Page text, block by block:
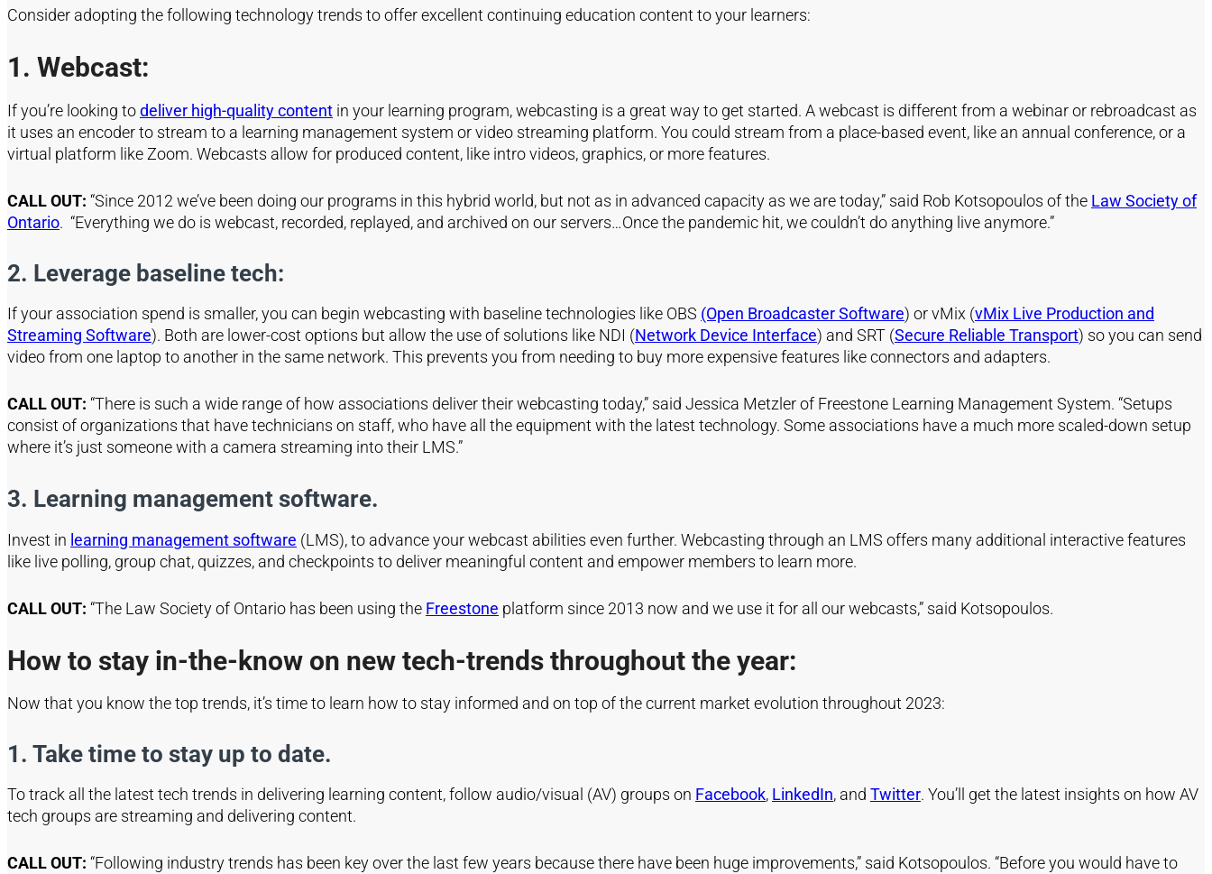
Consider adopting the following technology trends to offer excellent continuing education content to your learners:
1. Webcast:
If you’re looking todeliver high-quality content in your learning program, webcasting is a great way to get started. A webcast is different from a webinar or rebroadcast as
it uses an encoder to stream to a learning management system or video streaming platform. You could stream from a place-based event, like an annual conference, or a
virtual platform like Zoom. Webcasts allow for produced content, like intro videos, graphics, or more features.
CALL OUT: “Since 2012 we’ve been doing our programs in this hybrid world, but not as in advanced capacity as we are today,” said Rob Kotsopoulos of the Law Society of
Ontario. “Everything we do is webcast, recorded, replayed, and archived on our servers…Once the pandemic hit, we couldn’t do anything live anymore.”
2. Leverage baseline tech:
If your association spend is smaller, you can begin webcasting with baseline technologies like OBS (Open Broadcaster Software) orvMix (vMix Live Production and
Streaming Software). Both are lower-cost options but allow the use of solutions like NDI (Network Device Interface) and SRT (Secure Reliable Transport) so you can send
video from one laptop to another in the same network. This prevents you from needing to buy more expensive features like connectors and adapters.
CALL OUT: “There is such a wide range of how associations deliver their webcasting today,” said Jessica Metzler of Freestone Learning Management System. “Setups
consist of organizations that have technicians on staff, who have all the equipment with the latest technology. Some associations have a much more scaled-down setup
where it’s just someone with a camera streaming into their LMS.”
3. Learning management software.
Invest in learning management software (LMS), to advance your webcast abilities even further. Webcasting through an LMS offers many additional interactive features
like live polling, group chat, quizzes, and checkpoints to deliver meaningful content and empower members to learn more.
CALL OUT: “The Law Society of Ontario has been using the Freestone platform since 2013 now and we use it for all our webcasts,” said Kotsopoulos.
How to stay in-the-know on new tech-trends throughout the year:
Now that you know the top trends, it’s time to learn how to stay informed and on top of the current market evolution throughout 2023:
1. Take time to stay up to date.
To track all the latest tech trends in delivering learning content, follow audio/visual (AV) groups on Facebook, LinkedIn, and Twitter. You’ll get the latest insights on how AV
tech groups are streaming and delivering content.
CALL OUT: “Following industry trends has been key over the last few years because there have been huge improvements,” said Kotsopoulos. “Before you would have to